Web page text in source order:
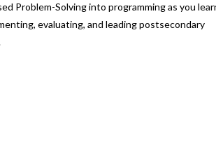
Problem-Solving into programming as you
evaluating, and leading postsecondary